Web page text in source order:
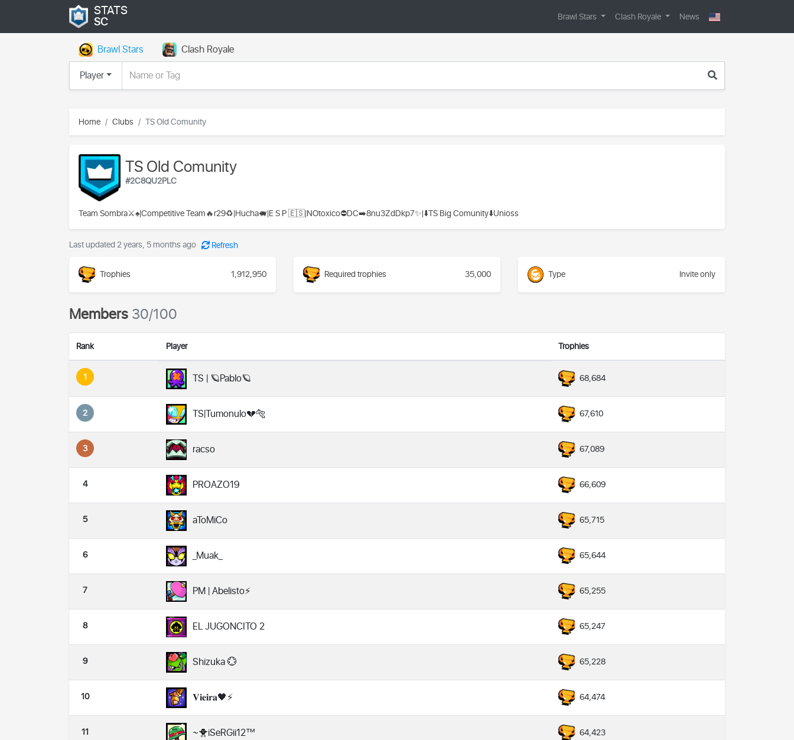
STATS
SC Brawl Stars Clash Royale News
Brawl Stars
Clash Royale
Player
Home Clubs TS Old Comunity
TS Old Comunity
#2C8QU2PLC
Team Sombra⚔️♠️|Competitive Team🔥r29♻️|Hucha🐖|E S P 🇪🇸|NOtoxico⛔DC➡️8nu3ZdDkp7✨|⬇️TS Big Comunity⬇️Unioss
Last updated 2 years, 5 months ago Refresh
Trophies 1,912,950 Required trophies 35,000 Type Invite only
Members30/100
Rank Player Trophies
1 TS | 🪐Pablo🪐 68,684
2 TS|Tumonulo💔🐅 67,610
3 racso 67,089
4 PROAZO19 66,609
5 aToMiCo 65,715
6 _Muak_ 65,644
7 PM | Abelisto⚡ 65,255
8 EL JUGONCITO 2 65,247
9 Shizuka 💮 65,228
10 𝐕𝐢𝐞𝐢𝐫𝐚🖤⚡ 64,474
11 ~🐥iSeRGii12™️ 64,423